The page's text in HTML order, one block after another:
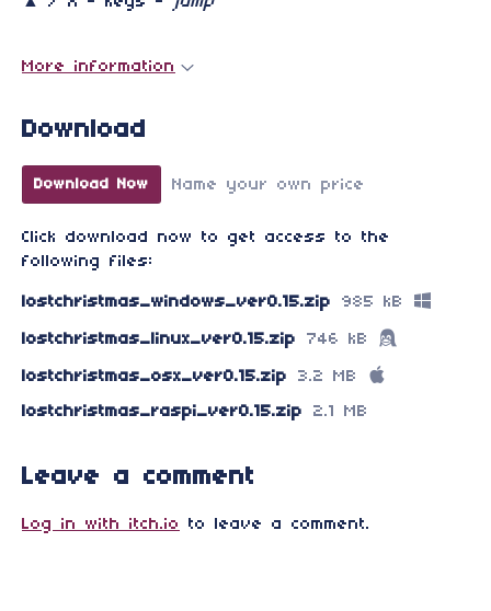
More information
Download
Download Now Name your own price
Click download now to get access to the
following files:
lostchristmas_windows_ver0.15.zip 985 kB
lostchristmas_linux_ver0.15.zip 746 kB
lostchristmas_osx_ver0.15.zip 3.2 MB
lostchristmas_raspi_ver0.15.zip 2.1 MB
Leave a comment
Log in with itch.io to leave a comment.